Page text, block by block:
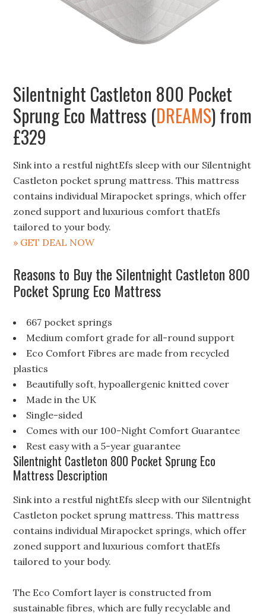
Silentnight Castleton 800 Pocket
Sprung Eco Mattress (DREAMS) from
£329
Sink into a restful nightEfs sleep with our Silentnight
Castleton pocket sprung mattress. This mattress
contains individual Mirapocket springs, which offer
zoned support and luxurious comfort thatEfs
tailored to your body.
» GET DEAL NOW
Reasons to Buy the Silentnight Castleton 800
Pocket Sprung Eco Mattress
667 pocket springs
Medium comfort grade for all-round support
Eco Comfort Fibres are made from recycled
plastics
Beautifully soft, hypoallergenic knitted cover
Made in the UK
Single-sided
Comes with our 100-Night Comfort Guarantee
Rest easy with a 5-year guarantee
Silentnight Castleton 800 Pocket Sprung Eco
Mattress Description
Sink into a restful nightEfs sleep with our Silentnight
Castleton pocket sprung mattress. This mattress
contains individual Mirapocket springs, which offer
zoned support and luxurious comfort thatEfs
tailored to your body.
The Eco Comfort layer is constructed from
sustainable fibres, which are fully recyclable and